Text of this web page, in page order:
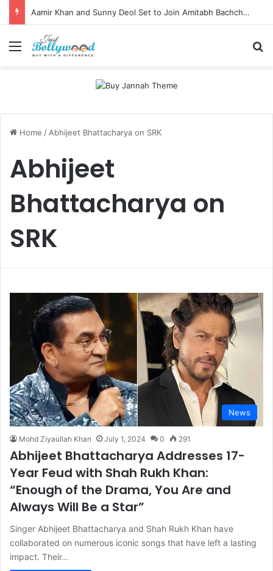
Aamir Khan and Sunny Deol Set to Join Amitabh Bachchan for KBC 18 Premiere
Menu
Home / Abhijeet Bhattacharya on SRK
Abhijeet
Bhattacharya on
SRK
News
Mohd Ziyaullah Khan July 1, 2024 0 291
Abhijeet Bhattacharya Addresses 17-
Year Feud with Shah Rukh Khan:
“Enough of the Drama, You Are and
Always Will Be a Star”
Singer Abhijeet Bhattacharya and Shah Rukh Khan have
collaborated on numerous iconic songs that have left a lasting
impact. Their…